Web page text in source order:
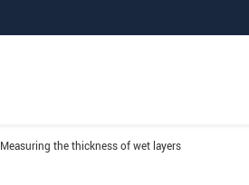
Measuring the thickness of wet layers